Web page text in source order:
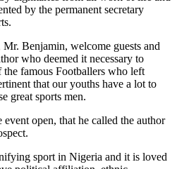
by the permanent secretary
Benjamin, welcome guests and
who deemed it necessary to
the famous Footballers who left
that our youths have a lot to
great sports men.
open, that he called the author
sport in Nigeria and it is loved